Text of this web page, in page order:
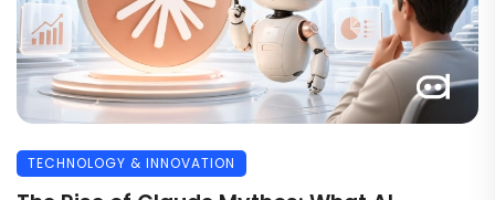
TECHNOLOGY & INNOVATION